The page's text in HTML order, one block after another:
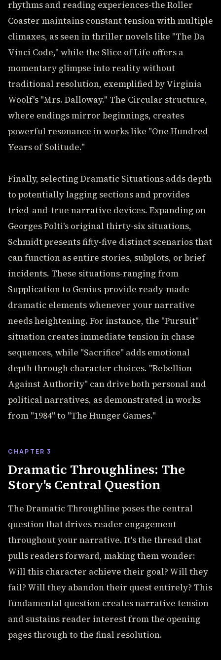
rhythms and reading experiences-the Roller
Coaster maintains constant tension with multiple
climaxes, as seen in thriller novels like "The Da
Vinci Code," while the Slice of Life offers a
momentary glimpse into reality without
traditional resolution, exemplified by Virginia
Woolf's "Mrs. Dalloway." The Circular structure,
where endings mirror beginnings, creates
powerful resonance in works like "One Hundred
Years of Solitude."
Finally, selecting Dramatic Situations adds depth
to potentially lagging sections and provides
tried-and-true narrative devices. Expanding on
Georges Polti's original thirty-six situations,
Schmidt presents fifty-five distinct scenarios that
can function as entire stories, subplots, or brief
incidents. These situations-ranging from
Supplication to Genius-provide ready-made
dramatic elements whenever your narrative
needs heightening. For instance, the "Pursuit"
situation creates immediate tension in chase
sequences, while "Sacrifice" adds emotional
depth through character choices. "Rebellion
Against Authority" can drive both personal and
political narratives, as demonstrated in works
from "1984" to "The Hunger Games."
CHAPTER 3
Dramatic Throughlines: The
Story's Central Question
The Dramatic Throughline poses the central
question that drives reader engagement
throughout your narrative. It's the thread that
pulls readers forward, making them wonder:
Will this character achieve their goal? Will they
fail? Will they abandon their quest entirely? This
fundamental question creates narrative tension
and sustains reader interest from the opening
pages through to the final resolution.